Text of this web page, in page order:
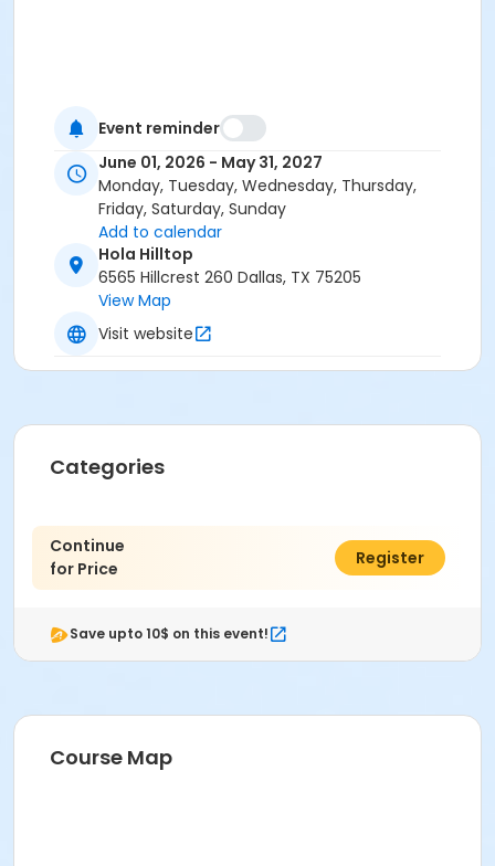
Event reminder
June 01, 2026 - May 31, 2027
Monday, Tuesday, Wednesday, Thursday,
Friday, Saturday, Sunday
Add to calendar
Hola Hilltop
6565 Hillcrest 260 Dallas, TX 75205
View Map
Visit website
Categories
Continue
for Price
$0.00
Register
Save upto 10$ on this event!
Course Map